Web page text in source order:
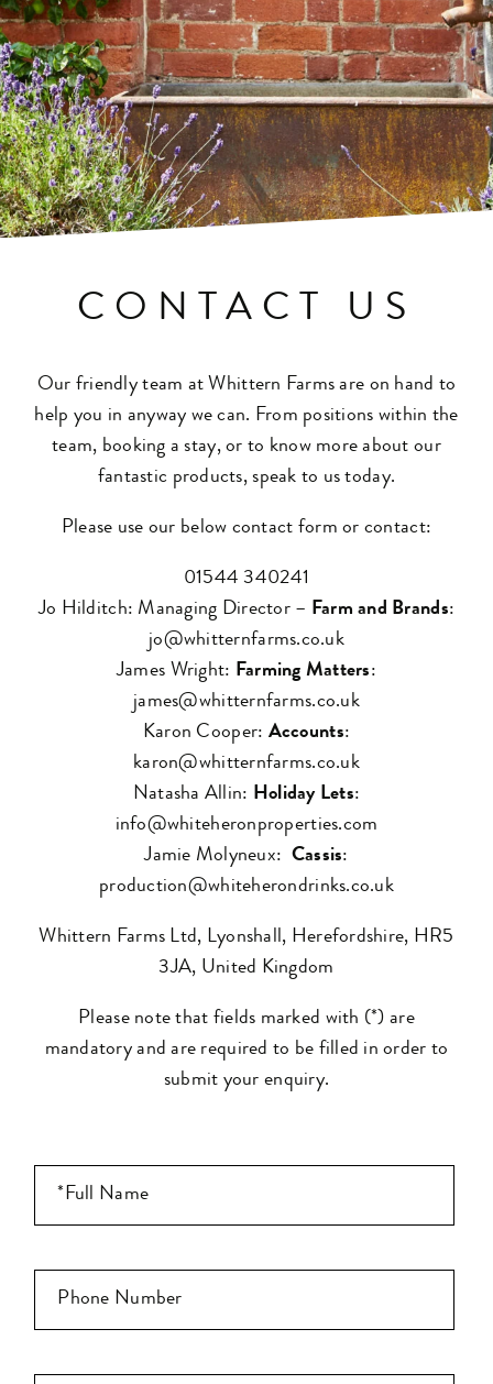
CONTACT US
Our friendly team at Whittern Farms are on hand to
help you in anyway we can. From positions within the
team, booking a stay, or to know more about our
fantastic products, speak to us today.
Please use our below contact form or contact:
01544 340241
Jo Hilditch: Managing Director – Farm and Brands:
jo@whitternfarms.co.uk
James Wright: Farming Matters:
james@whitternfarms.co.uk
Karon Cooper: Accounts:
karon@whitternfarms.co.uk
Natasha Allin: Holiday Lets:
info@whiteheronproperties.com
Jamie Molyneux: Cassis:
production@whiteherondrinks.co.uk
Whittern Farms Ltd, Lyonshall, Herefordshire, HR5
3JA, United Kingdom
Please note that fields marked with (*) are
mandatory and are required to be filled in order to
submit your enquiry.